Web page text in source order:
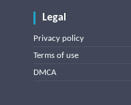
Legal
Privacy policy
Terms of use
DMCA